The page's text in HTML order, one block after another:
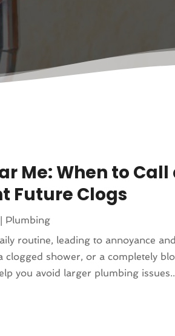
Me: When to
Future Clogs
Plumbing
routine, leading to annoyance
shower, or a completely
you avoid larger plumbing